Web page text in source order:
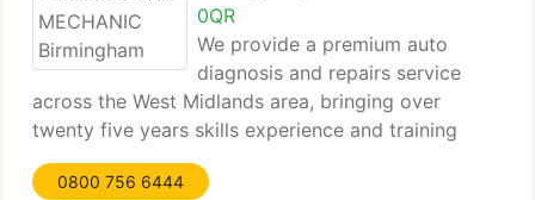
0QR
We provide a premium auto
diagnosis and repairs service
across the West Midlands area, bringing over
twenty five years skills experience and training
working for: MERCEDES-BENZ AND BMW
ASSISTANCE, MONDIAL ASSISTANCE,
0800 756 6444